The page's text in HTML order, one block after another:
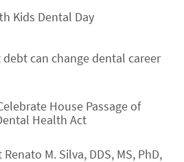
Kids Dental Day
can change dental career
House Passage of
Health Act
M. Silva, DDS, MS, PhD,